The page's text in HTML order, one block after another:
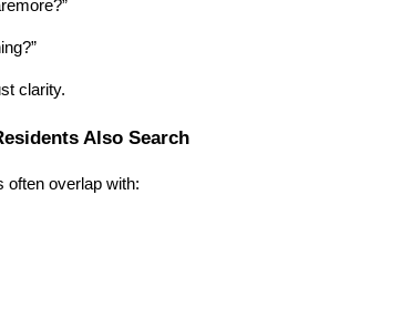
clarity.
Also Search
often overlap with: